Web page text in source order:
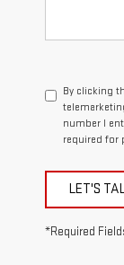
By clicking
number I
required for
LET'S
*Required